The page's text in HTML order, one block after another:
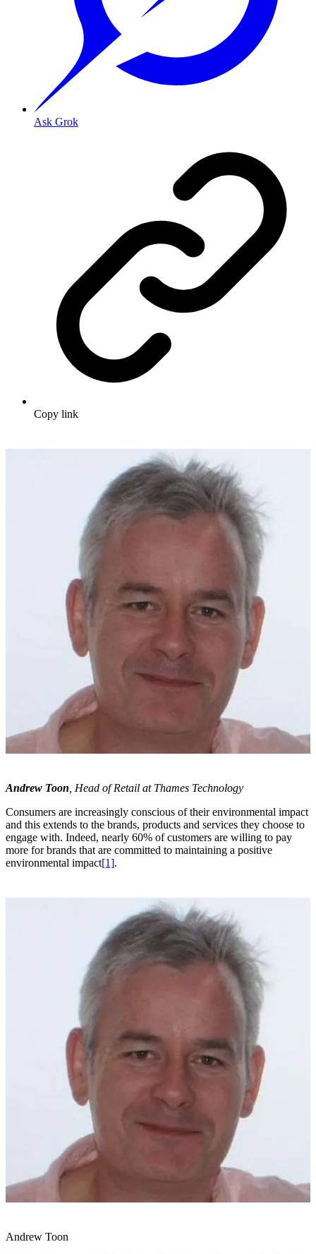
Ask Grok
Copy link
Andrew Toon , Head of Retail at Thames Technology
Consumers are increasingly conscious of their environmental impact
and this extends to the brands, products and services they choose to
engage with. Indeed, nearly 60% of customers are willing to pay
more for brands that are committed to maintaining a positive
environmental impact[1].
Andrew Toon